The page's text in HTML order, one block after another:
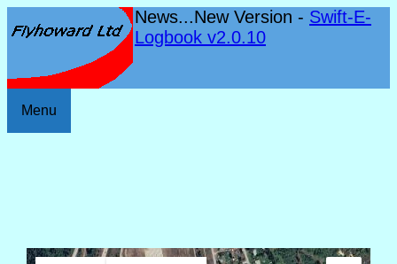
News...New Version - Swift-E-
Logbook v2.0.10
Menu